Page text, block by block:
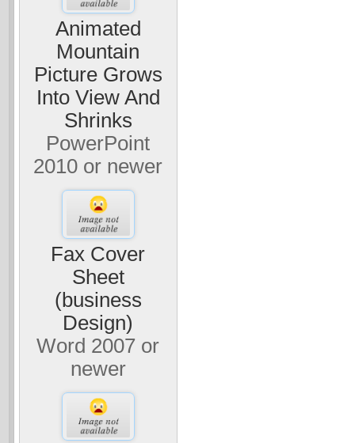
Animated
Mountain
Picture Grows
Into View And
Shrinks
PowerPoint
2010 or newer
Fax Cover
Sheet
(business
Design)
Word 2007 or
newer